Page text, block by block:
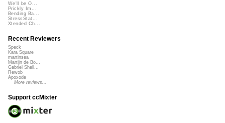
We'll be O...
Prickly Im...
Bending Ba...
StressStat...
Xtended Ch...
Recent Reviewers
Speck
Kara Square
martinsea
Martijn de Bo...
Gabriel Shell...
Rewob
Apoxode
More reviews...
Support ccMixter